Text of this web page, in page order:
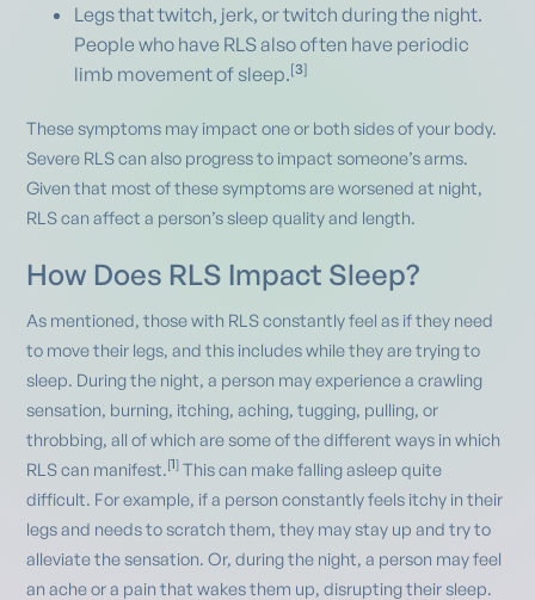
Legs that twitch, jerk, or twitch during the night.
People who have RLS also often have periodic
limb movement of sleep.[3]
These symptoms may impact one or both sides of your body.
Severe RLS can also progress to impact someone’s arms.
Given that most of these symptoms are worsened at night,
RLS can affect a person’s sleep quality and length.
How Does RLS Impact Sleep?
As mentioned, those with RLS constantly feel as if they need
to move their legs, and this includes while they are trying to
sleep. During the night, a person may experience a crawling
sensation, burning, itching, aching, tugging, pulling, or
throbbing, all of which are some of the different ways in which
RLS can manifest. [1] This can make falling asleep quite
difficult. For example, if a person constantly feels itchy in their
legs and needs to scratch them, they may stay up and try to
alleviate the sensation. Or, during the night, a person may feel
an ache or a pain that wakes them up, disrupting their sleep.